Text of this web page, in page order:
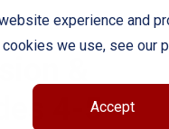
experience and
we use, see our
Accept
&
4-5